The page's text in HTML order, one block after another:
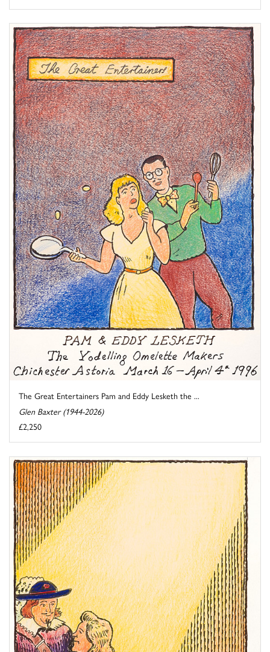
The Great Entertainers Pam and Eddy Lesketh the ...
Glen Baxter (1944-2026)
£2,250